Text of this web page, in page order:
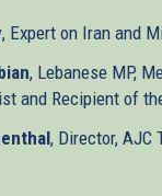
, Expert on Iran and
, Lebanese MP,
and Recipient of
, Director,